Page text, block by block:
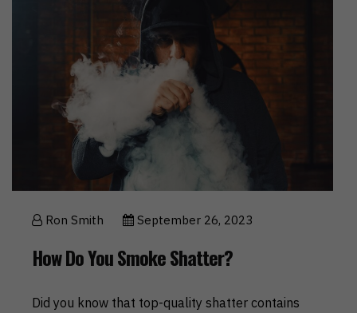
Ron Smith September 26, 2023
How Do You Smoke Shatter?
Did you know that top-quality shatter contains